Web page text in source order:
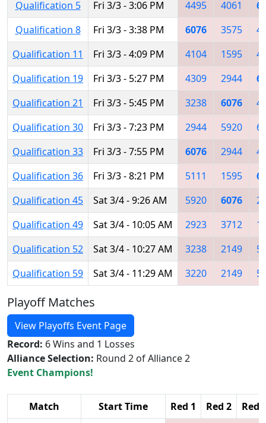
Qualification 5
Fri 3/3 - 3:06 PM 4495 4061
Qualification 8
Fri 3/3 - 3:38 PM 6076 3575
Qualification 11
Fri 3/3 - 4:09 PM 4104 1595
Qualification 19
Fri 3/3 - 5:27 PM 4309 2944
Qualification 21
Fri 3/3 - 5:45 PM 3238 6076
Qualification 30
Fri 3/3 - 7:23 PM 2944 5920
Qualification 33
Fri 3/3 - 7:55 PM 6076 2944
Qualification 36
Fri 3/3 - 8:21 PM 5111 1595
Qualification 45
Sat 3/4 - 9:26 AM 5920 6076
Qualification 49
Sat 3/4 - 10:05 AM 2923 3712
Qualification 52
Sat 3/4 - 10:27 AM 3238 2149
Qualification 59
Sat 3/4 - 11:29 AM 3220 2149
Playoff Matches
View Playoffs Event Page
Record: 6 Wins and 1 Losses
Alliance Selection: Round 2 of Alliance 2
Event Champions!
Match Start Time Red 1 Red 2 Red